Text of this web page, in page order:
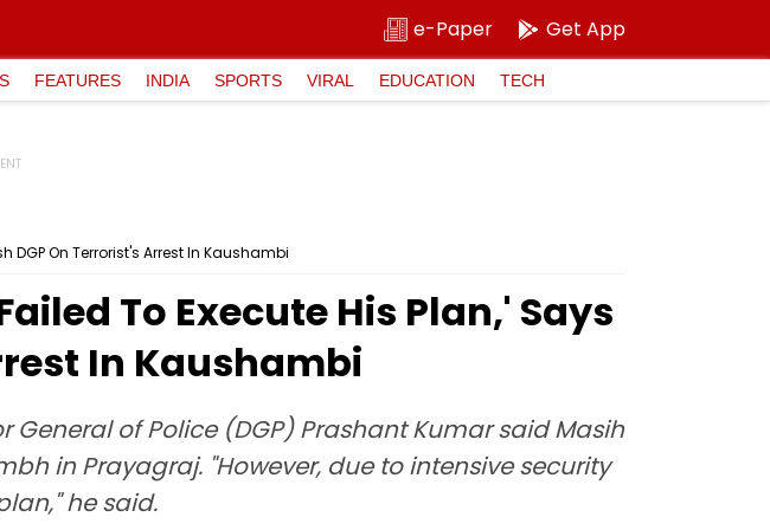
e-Paper Get App
FEATURES INDIA SPORTS VIRAL EDUCATION TECH
DGP On Terrorist's Arrest In Kaushambi
To Execute His Plan,' Says
In Kaushambi
of Police (DGP) Prashant Kumar said Masih
in Prayagraj. "However, due to intensive security
he said.